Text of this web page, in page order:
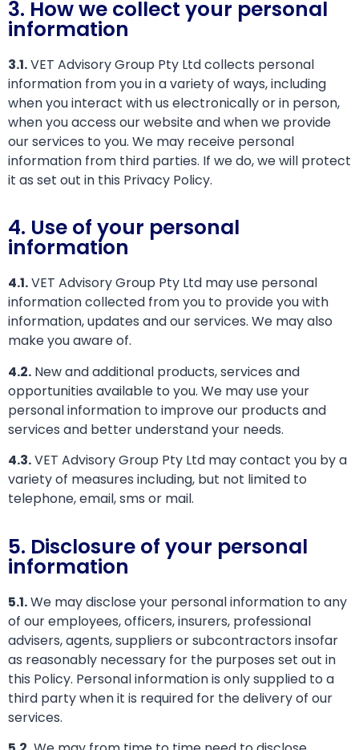
3. How we collect your personal
information
3.1.VET Advisory Group Pty Ltd collects personal
information from you in a variety of ways, including
when you interact with us electronically or in person,
when you access our website and when we provide
our services to you. We may receive personal
information from third parties. If we do, we will protect
it as set out in this Privacy Policy.
4. Use of your personal
information
4.1.VET Advisory Group Pty Ltd may use personal
information collected from you to provide you with
information, updates and our services. We may also
make you aware of.
4.2. New and additional products, services and
opportunities available to you. We may use your
personal information to improve our products and
services and better understand your needs.
4.3.VET Advisory Group Pty Ltd may contact you by a
variety of measures including, but not limited to
telephone, email, sms or mail.
5. Disclosure of your personal
information
5.1.We may disclose your personal information to any
of our employees, officers, insurers, professional
advisers, agents, suppliers or subcontractors insofar
as reasonably necessary for the purposes set out in
this Policy. Personal information is only supplied to a
third party when it is required for the delivery of our
services.